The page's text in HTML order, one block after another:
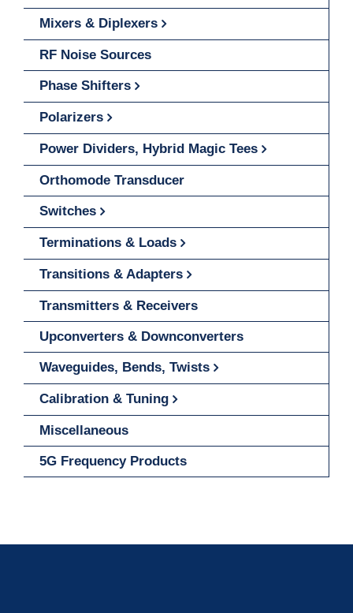
Mixers & Diplexers
RF Noise Sources
Phase Shifters
Polarizers
Power Dividers, Hybrid Magic Tees
Orthomode Transducer
Switches
Terminations & Loads
Transitions & Adapters
Transmitters & Receivers
Upconverters & Downconverters
Waveguides, Bends, Twists
Calibration & Tuning
Miscellaneous
5G Frequency Products